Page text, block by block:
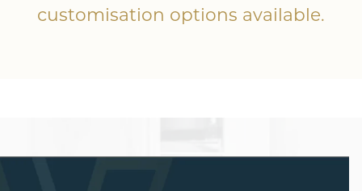
customisation options available.